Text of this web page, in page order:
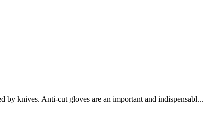
knives. Anti-cut gloves are an important and indispensabl...